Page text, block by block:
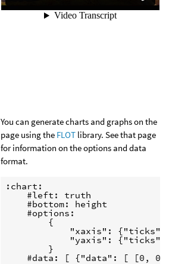
You can generate charts and graphs on the
page using the FLOT library. See that page
for information on the options and data
format.
:chart:
    #left: truth
    #bottom: height
    #options:
        {
"xaxis":
"yaxis":
        }
#data: [ {"data": [ [0,